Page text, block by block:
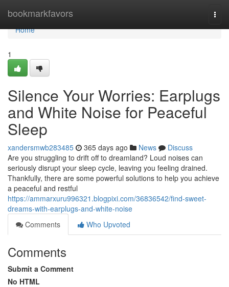
bookmarkfavors
Home
Home
1
Silence Your Worries: Earplugs
and White Noise for Peaceful
Sleep
xandersmwb283485 365 days ago News
Discuss
Are you struggling to drift off to dreamland? Loud noises can
seriously disrupt your sleep cycle, leaving you feeling drained.
Thankfully, there are some powerful solutions to help you achieve
a peaceful and restful
https://ammarxuru996321.blogpixi.com/36836542/find-sweet-
dreams-with-earplugs-and-white-noise
Comments
Who Upvoted
Comments
Submit a Comment
No HTML